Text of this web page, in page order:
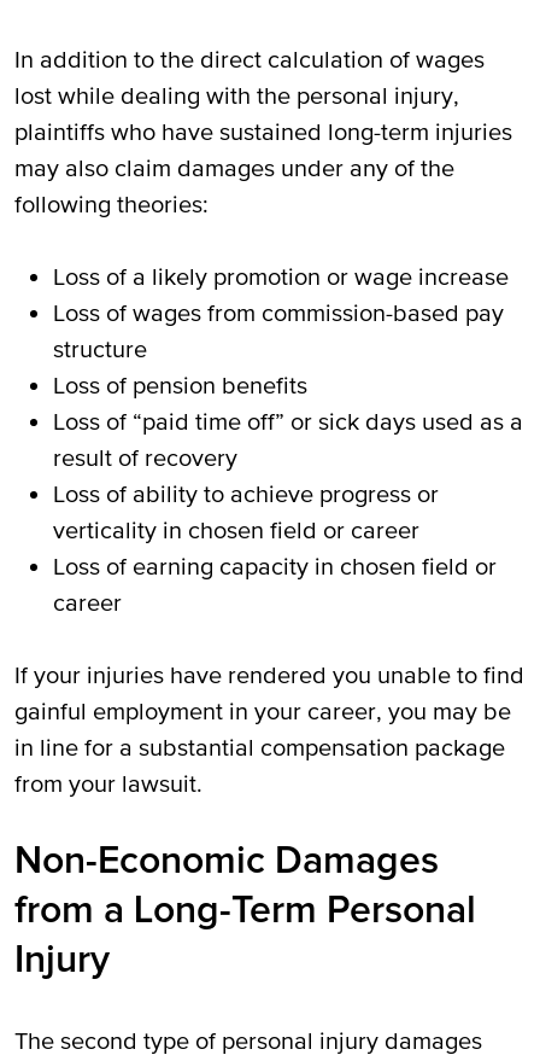
In addition to the direct calculation of wages
lost while dealing with the personal injury,
plaintiffs who have sustained long-term injuries
may also claim damages under any of the
following theories:
Loss of a likely promotion or wage increase
Loss of wages from commission-based pay
structure
Loss of pension benefits
Loss of “paid time off” or sick days used as a
result of recovery
Loss of ability to achieve progress or
verticality in chosen field or career
Loss of earning capacity in chosen field or
career
If your injuries have rendered you unable to find
gainful employment in your career, you may be
in line for a substantial compensation package
from your lawsuit.
Non-Economic Damages
from a Long-Term Personal
Injury
The second type of personal injury damages